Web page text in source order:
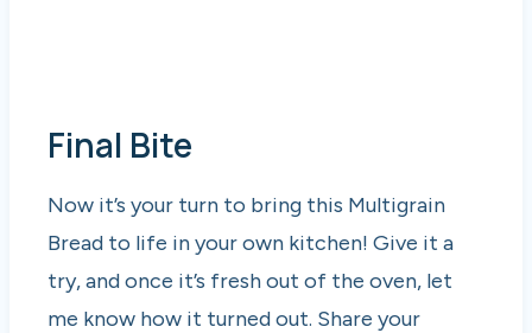
Final Bite
Now it’s your turn to bring this Multigrain
Bread to life in your own kitchen! Give it a
try, and once it’s fresh out of the oven, let
me know how it turned out. Share your